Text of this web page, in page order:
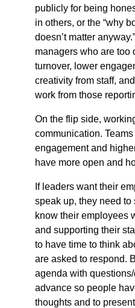
publicly for being
in others, or the “why
doesn’t matter
managers who are too
turnover, lower
creativity from staff,
work from those
On the flip side,
communication.
engagement and
have more open and
If leaders want their
speak up, they need
know their employees
and supporting their
to have time to think
are asked to respond.
agenda with
advance so people
thoughts and to